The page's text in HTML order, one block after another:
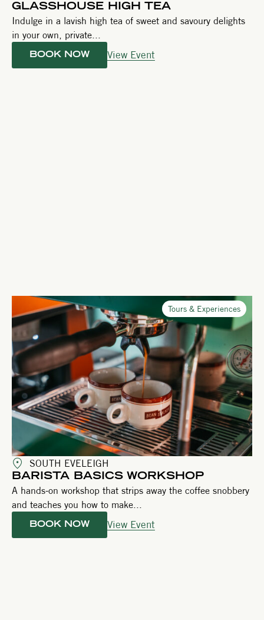
GLASSHOUSE HIGH TEA
Indulge in a lavish high tea of sweet and savoury delights
in your own, private...
BOOK NOW View Event
Tours & Experiences
SOUTH EVELEIGH
BARISTA BASICS WORKSHOP
A hands-on workshop that strips away the coffee snobbery
and teaches you how to make...
BOOK NOW View Event